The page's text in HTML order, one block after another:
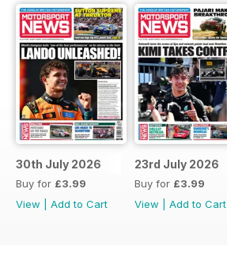
30th July 2026
Buy for £3.99
View
Add to Cart
23rd July 2026
Buy for £3.99
View
Add to Cart